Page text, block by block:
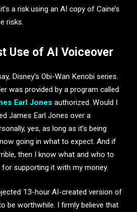
a risk using an AI copy of Caine’s
risks.
Use of AI Voiceover
Disney’s Obi-Wan Kenobi series.
was provided by a program called
Earl Jones authorized. Would I
James Earl Jones over a
yes, as long as it’s being
going in what to expect. And if
then I know what and who to
supporting it with my money.
13-hour AI-created version of
be worthwhile. I firmly believe that